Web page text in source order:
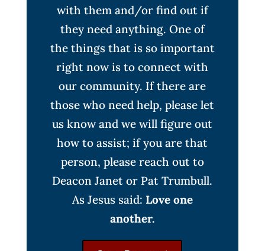
with them and/or find out if
they need anything. One of
the things that is so important
right now is to connect with
our community. If there are
those who need help, please let
us know and we will figure out
how to assist; if you are that
person, please reach out to
Deacon Janet or Pat Trumbull.
As Jesus said: Love one
another.